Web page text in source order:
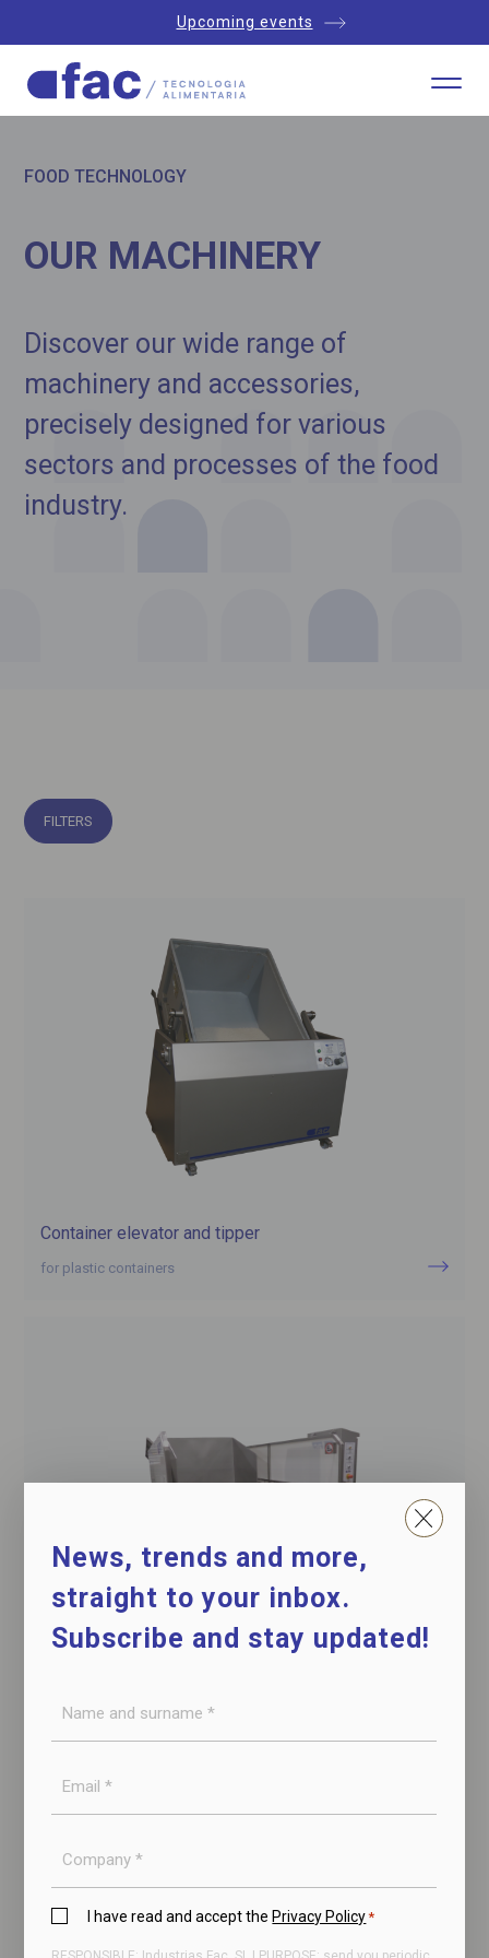
Upcoming events
FOOD TECHNOLOGY
OUR MACHINERY
Discover our wide range of
machinery and accessories,
precisely designed for various
sectors and processes of the food
industry.
FILTERS
Container elevator and tipper
for plastic containers
Hydraulic turner
for box
News, trends and more,
straight to your inbox.
Subscribe and stay updated!
and
mail
PrivacyI have read and accept the Privacy Policy*